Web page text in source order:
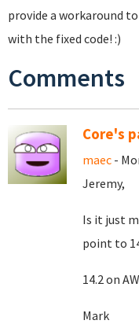
provide a workaround
with the fixed code! :)
Comments
Core's
maec -
Jeremy,
Is it just
point to
14.2 on
Mark